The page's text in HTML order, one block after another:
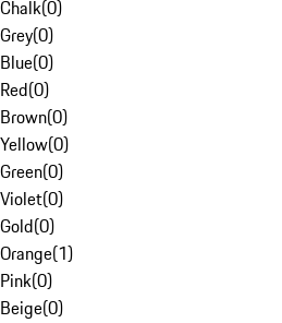
Chalk(0)
Grey(0)
Blue(0)
Red(0)
Brown(0)
Yellow(0)
Green(0)
Violet(0)
Gold(0)
Orange(1)
Pink(0)
Beige(0)